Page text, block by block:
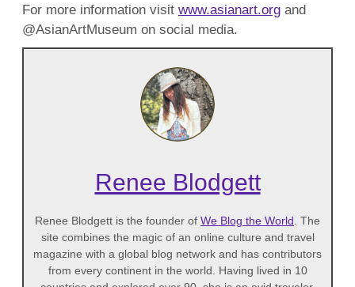
For more information visit www.asianart.org and
@AsianArtMuseum on social media.
Renee Blodgett
Renee Blodgett is the founder of We Blog the World . The
site combines the magic of an online culture and travel
magazine with a global blog network and has contributors
from every continent in the world. Having lived in 10